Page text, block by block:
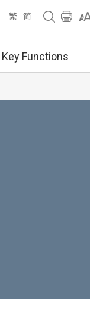
繁 简
Key Functions